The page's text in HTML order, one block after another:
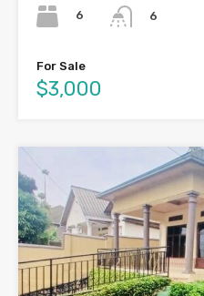
6 6
For Sale
$3,000